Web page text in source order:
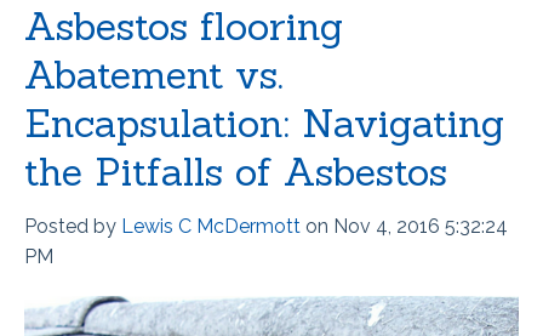
Asbestos flooring
Abatement vs.
Encapsulation: Navigating
the Pitfalls of Asbestos
Posted by Lewis C McDermott on Nov 4, 2016 5:32:24
PM